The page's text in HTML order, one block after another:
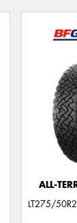
ALL-
LT275/